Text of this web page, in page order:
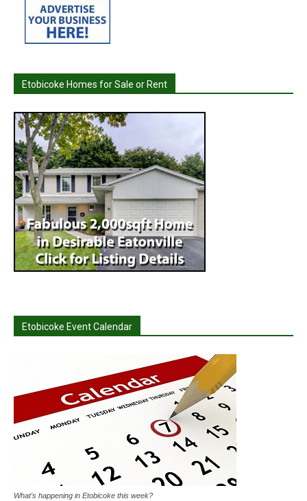
Etobicoke Homes for Sale or Rent
Etobicoke Event Calendar
What's happening in Etobicoke this week?